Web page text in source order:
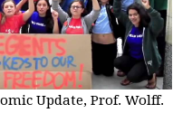
Update, Prof. Wolff.